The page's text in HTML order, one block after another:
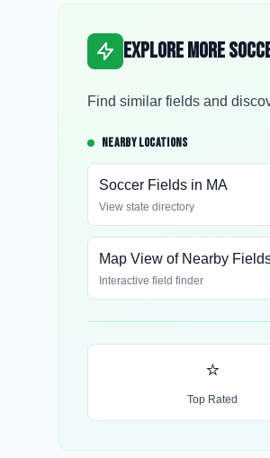
Explore More
Find similar fields and
NEARBY LOCATIONS
Soccer Fields in MA
View state directory
Map View of Nearby
Interactive field finder
⭐
Top Rated